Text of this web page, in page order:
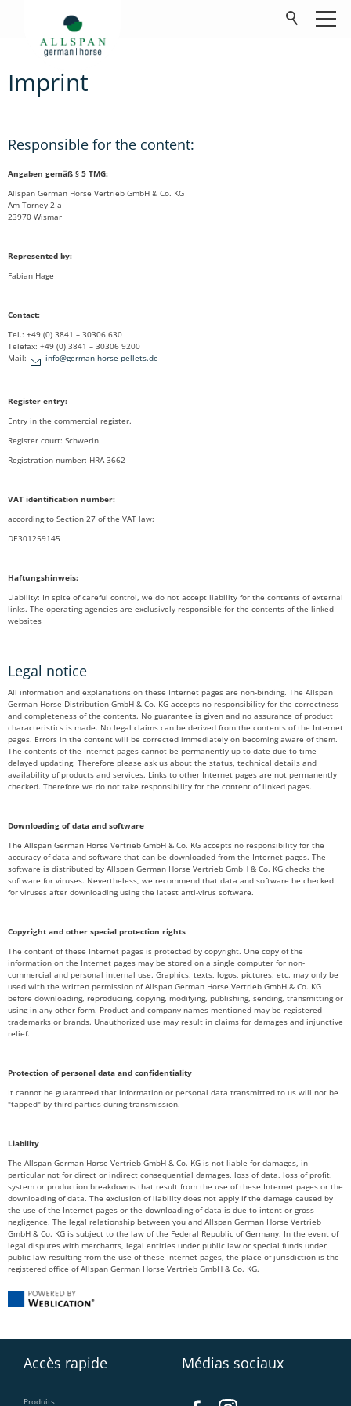
FAQ
Imprint
Responsible for the content:
Angaben gemäß § 5 TMG:
Allspan German Horse Vertrieb GmbH & Co. KG
Am Torney 2 a
23970 Wismar
Represented by:
Fabian Hage
Contact:
Tel.: +49 (0) 3841 – 30306 630
Telefax: +49 (0) 3841 – 30306 9200
Mail:
nf g rm n-h rs -p ll ts d
Register entry:
Entry in the commercial register.
Register court: Schwerin
Registration number: HRA 3662
VAT identification number:
according to Section 27 of the VAT law:
DE301259145
Haftungshinweis:
Liability: In spite of careful control, we do not accept liability for the contents of external
links. The operating agencies are exclusively responsible for the contents of the linked
websites
Legal notice
All information and explanations on these Internet pages are non-binding. The Allspan
German Horse Distribution GmbH & Co. KG accepts no responsibility for the correctness
and completeness of the contents. No guarantee is given and no assurance of product
characteristics is made. No legal claims can be derived from the contents of the Internet
pages. Errors in the content will be corrected immediately on becoming aware of them.
The contents of the Internet pages cannot be permanently up-to-date due to time-
delayed updating. Therefore please ask us about the status, technical details and
availability of products and services. Links to other Internet pages are not permanently
checked. Therefore we do not take responsibility for the content of linked pages.
Downloading of data and software
The Allspan German Horse Vertrieb GmbH & Co. KG accepts no responsibility for the
accuracy of data and software that can be downloaded from the Internet pages. The
software is distributed by Allspan German Horse Vertrieb GmbH & Co. KG checks the
software for viruses. Nevertheless, we recommend that data and software be checked
for viruses after downloading using the latest anti-virus software.
Copyright and other special protection rights
The content of these Internet pages is protected by copyright. One copy of the
information on the Internet pages may be stored on a single computer for non-
commercial and personal internal use. Graphics, texts, logos, pictures, etc. may only be
used with the written permission of Allspan German Horse Vertrieb GmbH & Co. KG
before downloading, reproducing, copying, modifying, publishing, sending, transmitting or
using in any other form. Product and company names mentioned may be registered
trademarks or brands. Unauthorized use may result in claims for damages and injunctive
relief.
Protection of personal data and confidentiality
It cannot be guaranteed that information or personal data transmitted to us will not be
"tapped" by third parties during transmission.
Liability
The Allspan German Horse Vertrieb GmbH & Co. KG is not liable for damages, in
particular not for direct or indirect consequential damages, loss of data, loss of profit,
system or production breakdowns that result from the use of these Internet pages or the
downloading of data. The exclusion of liability does not apply if the damage caused by
the use of the Internet pages or the downloading of data is due to intent or gross
negligence. The legal relationship between you and Allspan German Horse Vertrieb
GmbH & Co. KG is subject to the law of the Federal Republic of Germany. In the event of
legal disputes with merchants, legal entities under public law or special funds under
public law resulting from the use of these Internet pages, the place of jurisdiction is the
registered office of Allspan German Horse Vertrieb GmbH & Co. KG.
Accès rapide
Produits
Médias sociaux